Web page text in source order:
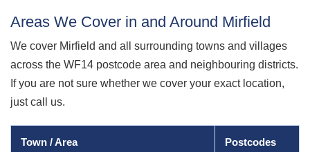
Areas We Cover in and Around Mirfield
We cover Mirfield and all surrounding towns and villages
across the WF14 postcode area and neighbouring districts.
If you are not sure whether we cover your exact location,
just call us.
Town / Area Postcodes